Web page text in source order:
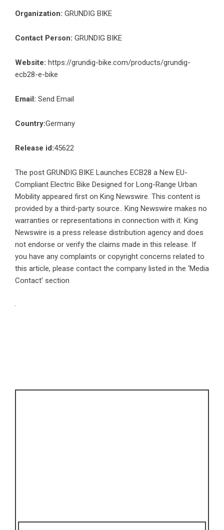
Organization: GRUNDIG BIKE
Contact Person: GRUNDIG BIKE
Website: https://grundig-bike.com/products/grundig-
ecb28-e-bike
Email: Send Email
Country:Germany
Release id:45622
The post GRUNDIG BIKE Launches ECB28 a New EU-
Compliant Electric Bike Designed for Long-Range Urban
Mobility appeared first on King Newswire. This content is
provided by a third-party source.. King Newswire makes no
warranties or representations in connection with it. King
Newswire is a press release distribution agency and does
not endorse or verify the claims made in this release. If
you have any complaints or copyright concerns related to
this article, please contact the company listed in the ‘Media
Contact’ section